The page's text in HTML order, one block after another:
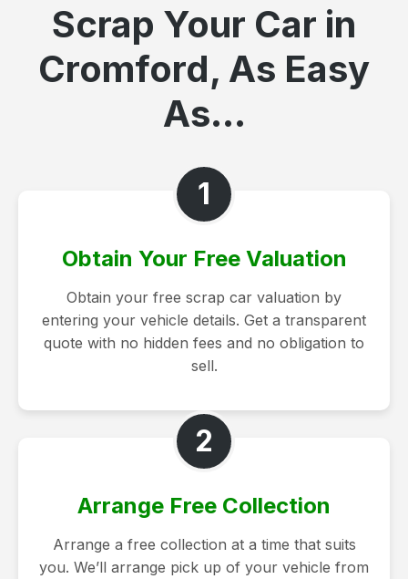
Scrap Your Car in
Cromford, As Easy
As...
1
Obtain Your Free Valuation
Obtain your free scrap car valuation by
entering your vehicle details. Get a transparent
quote with no hidden fees and no obligation to
sell.
2
Arrange Free Collection
Arrange a free collection at a time that suits
you. We’ll arrange pick up of your vehicle from